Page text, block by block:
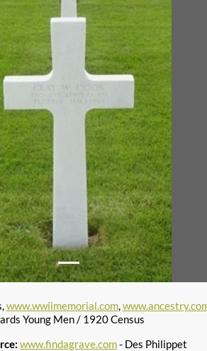
www.wwiimemorial.com,
Young Men / 1920 Census
www.findagrave.com- Des Philippet